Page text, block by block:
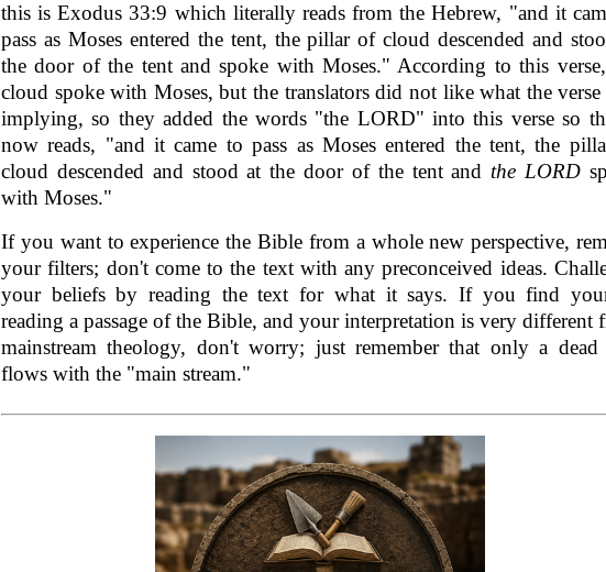
this is Exodus 33:9 which literally reads from the Hebrew, "and it
pass as Moses entered the tent, the pillar of cloud descended and
the door of the tent and spoke with Moses." According to this
cloud spoke with Moses, but the translators did not like what the verse
implying, so they added the words "the LORD" into this verse so
now reads, "and it came to pass as Moses entered the tent, the
cloud descended and stood at the door of the tent and the LORD
with Moses."
If you want to experience the Bible from a whole new perspective,
your filters; don't come to the text with any preconceived ideas.
your beliefs by reading the text for what it says. If you find
reading a passage of the Bible, and your interpretation is very different
mainstream theology, don't worry; just remember that only a dead
flows with the "main stream."